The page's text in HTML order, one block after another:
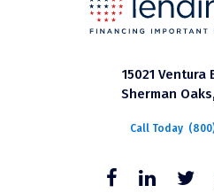
15021 Ventura
Sherman
Call Today